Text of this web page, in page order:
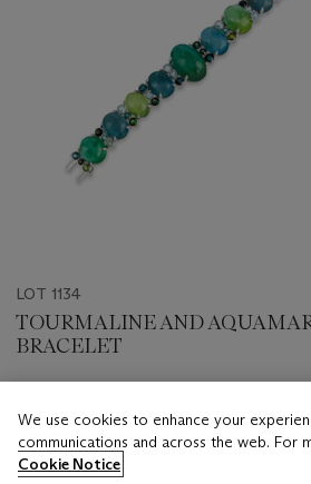
LOT 1134
TOURMALINE AND
BRACELET
USD 8,000 - USD 12,000
Closed
We use cookies to enhance your
communications and across the web. For
Cookie Notice